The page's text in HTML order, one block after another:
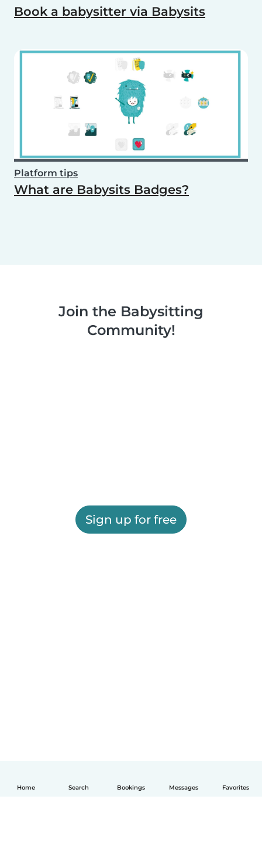
Home Search Bookings Messages Favorites
Book a babysitter via Babysits
Platform tips
What are Babysits Badges?
Join the Babysitting
Community!
Sign up for free